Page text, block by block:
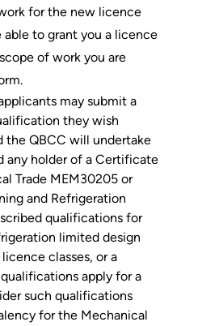
for the new licence
able to grant you a licence
of work you are
may submit a
they wish
the QBCC will undertake
any holder of a Certificate
Trade MEM30205 or
and Refrigeration
qualifications for
limited design
classes, or a
apply for a
such qualifications
for the Mechanical